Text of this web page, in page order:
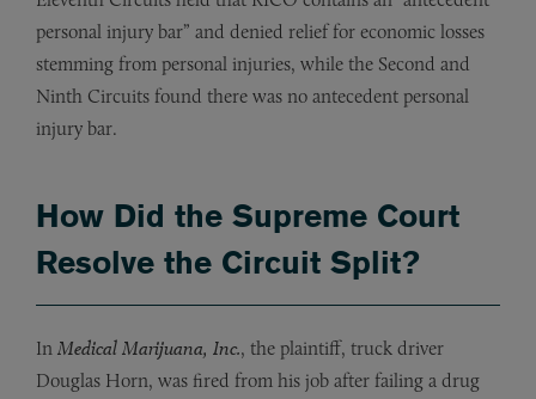
personal injury bar” and denied relief for economic losses
stemming from personal injuries, while the Second and
Ninth Circuits found there was no antecedent personal
injury bar.
How Did the Supreme Court
Resolve the Circuit Split?
In Medical Marijuana, Inc., the plaintiff, truck driver
Douglas Horn, was fired from his job after failing a drug